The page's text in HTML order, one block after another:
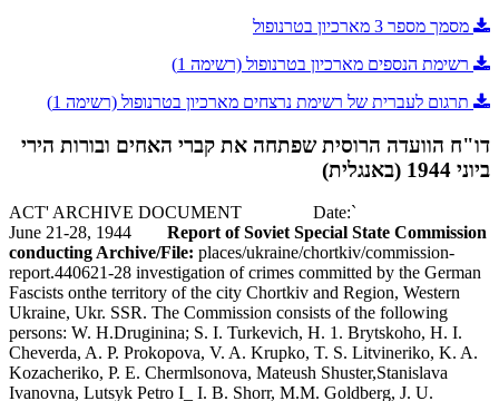
מסמך מספר 3 מארכיון בטרנופול
רשימת הנספים מארכיון בטרנופול (רשימה 1)
תרגום לעברית של רשימת נרצחים מארכיון בטרנופול (רשימה 1)
דו"ח הוועדה הרוסית שפתחה את קברי האחים ובורות הירי
ביוני 1944 (באנגלית)
`ACT' ARCHIVE DOCUMENT Date:
June 21-28, 1944
Report of Soviet Special State Commission
conducting Archive/File: places/ukraine/chortkiv/commission-
report.440621-28 investigation of crimes committed by the German
Fascists onthe territory of the city Chortkiv and Region, Western
Ukraine, Ukr. SSR. The Commission consists of the following
persons: W. H.Druginina; S. I. Turkevich, H. 1. Brytskoho, H. I.
Cheverda, A. P. Prokopova, V. A. Krupko, T. S. Litvineriko, K. A.
Kozacheriko, P. E. Chermlsonova, Mateush Shuster,Stanislava
Ivanovna, Lutsyk Petro I_ I. B. Shorr, M.M. Goldberg, J. U.